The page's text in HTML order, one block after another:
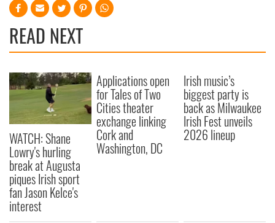
READ NEXT
WATCH: Shane
Lowry's hurling
break at Augusta
piques Irish sport
fan Jason Kelce's
interest
Applications open
for Tales of Two
Cities theater
exchange linking
Cork and
Washington, DC
Irish music’s
biggest party is
back as Milwaukee
Irish Fest unveils
2026 lineup